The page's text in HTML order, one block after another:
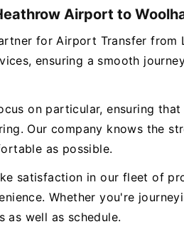
Airport to
for Airport Transfer
ensuring a smooth
on particular, ensuring
Our company knows the
as possible.
satisfaction in our fleet of
Whether you're
as well as schedule.